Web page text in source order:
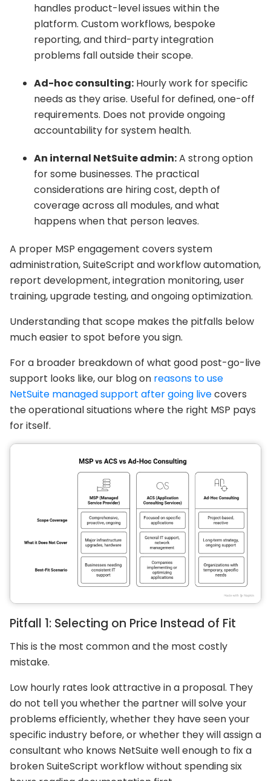
handles product-level issues within the
platform. Custom workflows, bespoke
reporting, and third-party integration
problems fall outside their scope.
Ad-hoc consulting: Hourly work for specific
needs as they arise. Useful for defined, one-off
requirements. Does not provide ongoing
accountability for system health.
An internal NetSuite admin:A strong option
for some businesses. The practical
considerations are hiring cost, depth of
coverage across all modules, and what
happens when that person leaves.
A proper MSP engagement covers system
administration, SuiteScript and workflow automation,
report development, integration monitoring, user
training, upgrade testing, and ongoing optimization.
Understanding that scope makes the pitfalls below
much easier to spot before you sign.
For a broader breakdown of what good post-go-live
support looks like, our blog on reasons to use
NetSuite managed support after going livecovers
the operational situations where the right MSP pays
for itself.
Pitfall 1: Selecting on Price Instead of Fit
This is the most common and the most costly
mistake.
Low hourly rates look attractive in a proposal. They
do not tell you whether the partner will solve your
problems efficiently, whether they have seen your
specific industry before, or whether they will assign a
consultant who knows NetSuite well enough to fix a
broken SuiteScript workflow without spending six